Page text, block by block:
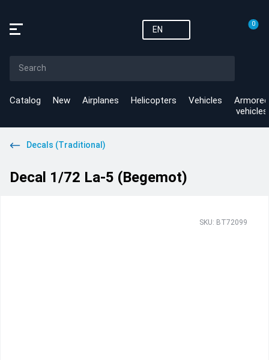
EN
0
Catalog New Airplanes Helicopters Vehicles
Armored
vehicles
Decals (Traditional)
Decal 1/72 La-5 (Begemot)
SKU: BT72099